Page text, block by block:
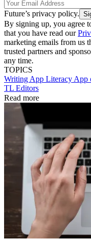
Future’s privacy policy.
By signing up, you agree
that you have read our
marketing emails from us
trusted partners and
any time.
TOPICS
Writing App Literacy App
TL Editors
Read more